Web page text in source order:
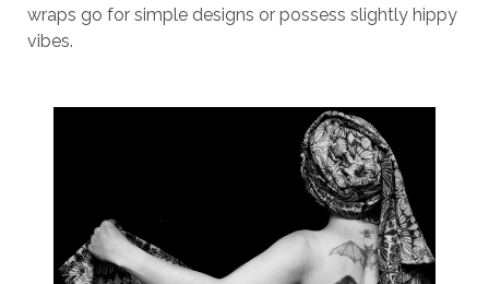
wraps go for simple designs or possess slightly hippy
vibes.